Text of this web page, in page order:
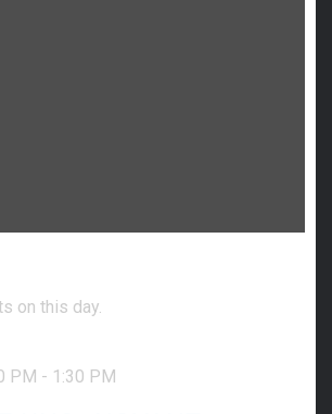
on this day.
PM - 1:30 PM